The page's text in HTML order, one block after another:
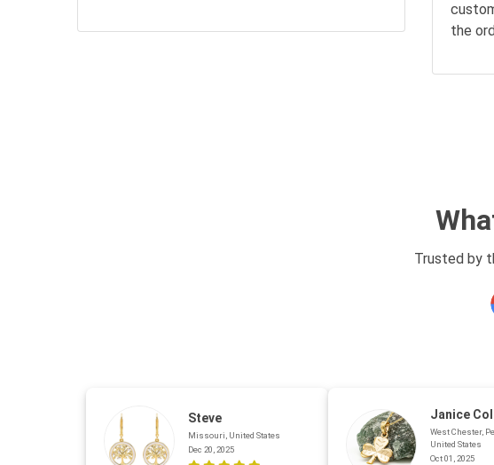
the
Trusted by
Steve
Missouri, United States
Dec 20, 2025
Janice
West Chester,
United States
Oct 01, 2025